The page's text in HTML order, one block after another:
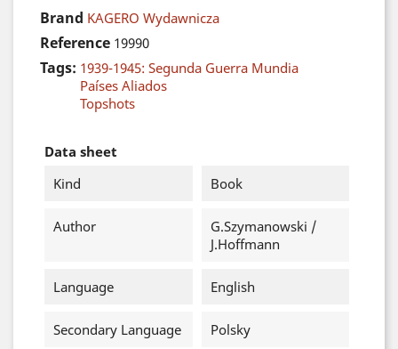
Brand KAGERO Wydawnicza
Reference 19990
Tags: 1939-1945: Segunda Guerra Mundia
Países Aliados
Topshots
Data sheet
Kind
Book
Author
G.Szymanowski /
J.Hoffmann
Language English
Secondary Language Polsky